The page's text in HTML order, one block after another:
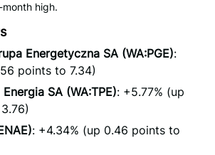
high.
Energetyczna SA (WA:PGE):
points to 7.34)
SA (WA:TPE): +5.77% (up
: +4.34% (up 0.46 points to